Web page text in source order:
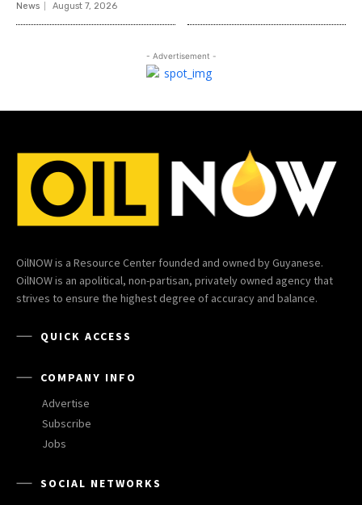
News August 7, 2026
- Advertisement -
OilNOW is a Resource Center founded and owned by Guyanese.
OilNOW is an apolitical, non-partisan, privately owned agency that
strives to ensure the highest degree of accuracy and balance.
QUICK ACCESS
COMPANY INFO
Advertise
Subscribe
Jobs
SOCIAL NETWORKS